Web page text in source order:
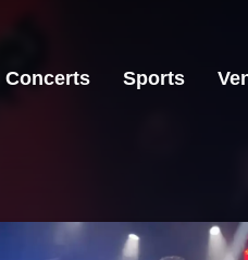
Concerts Sports